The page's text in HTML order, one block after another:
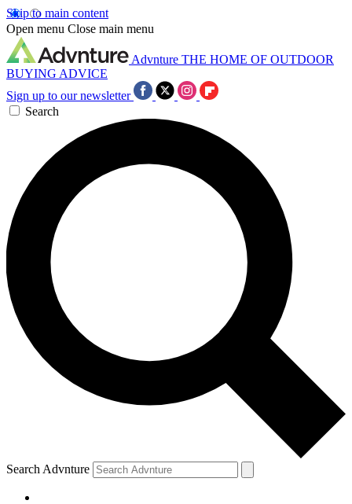
Skip to main content
Open menu Close main menu
Advnture THE HOME OF OUTDOOR
BUYING ADVICE
Sign up to our newsletter
Search
Search Advnture